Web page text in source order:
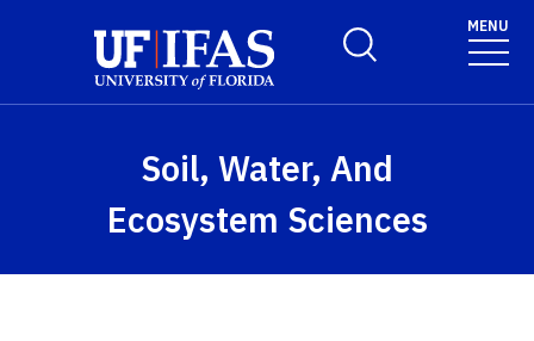
Toggle Search Form
MENU
Soil, Water, And
Ecosystem Sciences